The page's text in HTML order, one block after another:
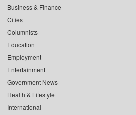
Business & Finance
Cities
Columnists
Education
Employment
Entertainment
Government News
Health & Lifestyle
International